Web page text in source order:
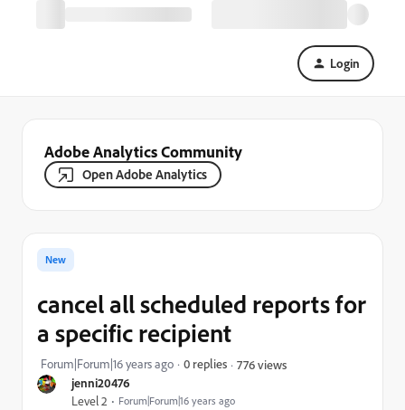
Login
Adobe Analytics Community
Open Adobe Analytics
jenni20476
Level 2 Forum|Forum|16 years ago
New
cancel all scheduled reports for
a specific recipient
Forum|Forum|16 years ago 0 replies 776 views